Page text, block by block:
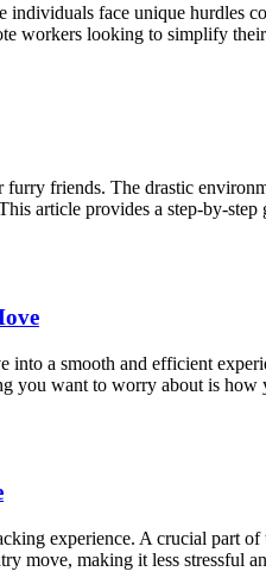
face unique hurdles
workers looking to simplify
friends. The drastic
article provides a step-by-
a smooth and efficient
you want to worry about is
experience. A crucial part
move, making it less